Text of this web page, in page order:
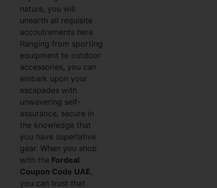
nature, you will
unearth all requisite
accoutrements here.
Ranging from sporting
equipment to outdoor
accessories, you can
embark upon your
escapades with
unwavering self-
assurance, secure in
the knowledge that
you have superlative
gear. When you shop
with the Fordeal
Coupon Code UAE,
you can trust that